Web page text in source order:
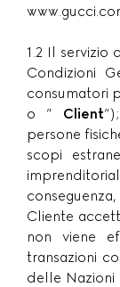
1.2 Il servizio
Condizioni
consumatori
o ” Client
persone
scopi
Cliente
non viene
transazioni
delle